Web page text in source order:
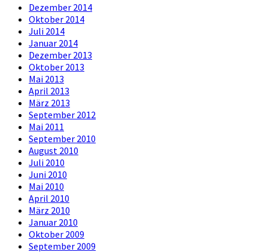
Dezember 2014
Oktober 2014
Juli 2014
Januar 2014
Dezember 2013
Oktober 2013
Mai 2013
April 2013
März 2013
September 2012
Mai 2011
September 2010
August 2010
Juli 2010
Juni 2010
Mai 2010
April 2010
März 2010
Januar 2010
Oktober 2009
September 2009